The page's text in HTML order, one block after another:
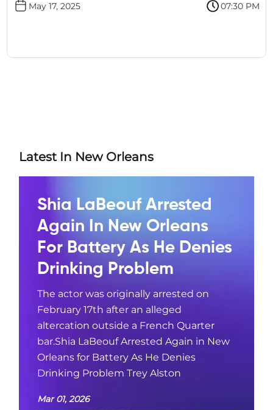
May 17, 2025 07:30 PM
Latest In New Orleans
Shia LaBeouf Arrested
Again In New Orleans
For Battery As He Denies
Drinking Problem
The actor was originally arrested on
February 17th after an alleged
altercation outside a French Quarter
bar.Shia LaBeouf Arrested Again in New
Orleans for Battery As He Denies
Drinking Problem Trey Alston
Mar 01, 2026